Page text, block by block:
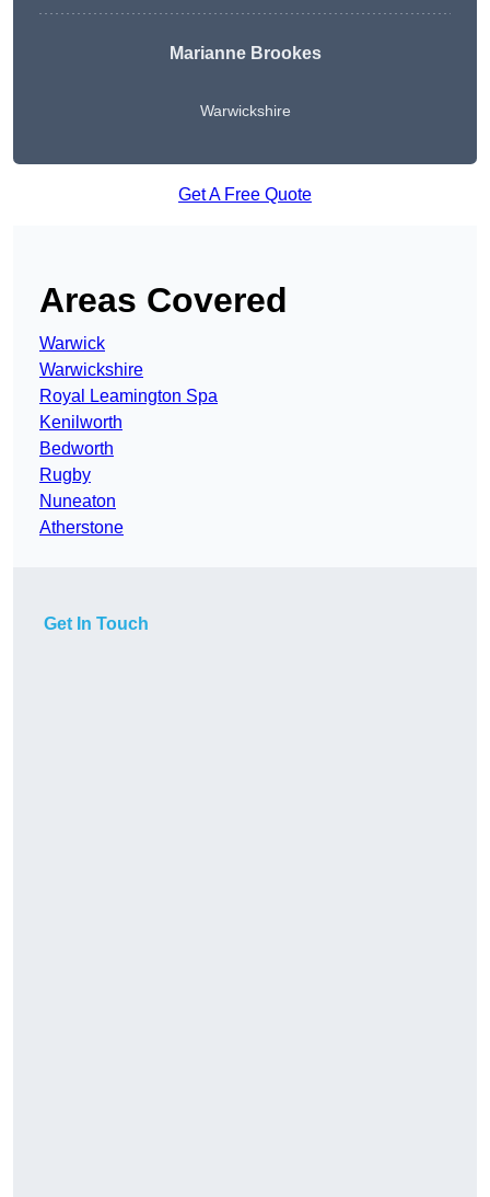
Marianne Brookes
Warwickshire
Get A Free Quote
Areas Covered
Warwick
Warwickshire
Royal Leamington Spa
Kenilworth
Bedworth
Rugby
Nuneaton
Atherstone
Get In Touch